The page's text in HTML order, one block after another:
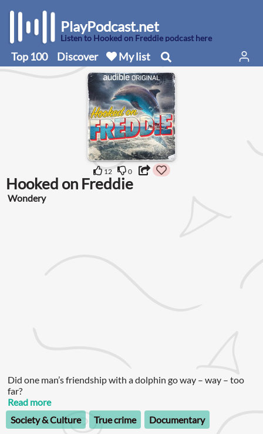
PlayPodcast.net
Listen to Hooked on Freddie podcast here
Top 100 Discover My list
12 0
Hooked on Freddie
Wondery
Did one man’s friendship with a dolphin go way – way – too
far?
Read more
Society & Culture
True crime Documentary